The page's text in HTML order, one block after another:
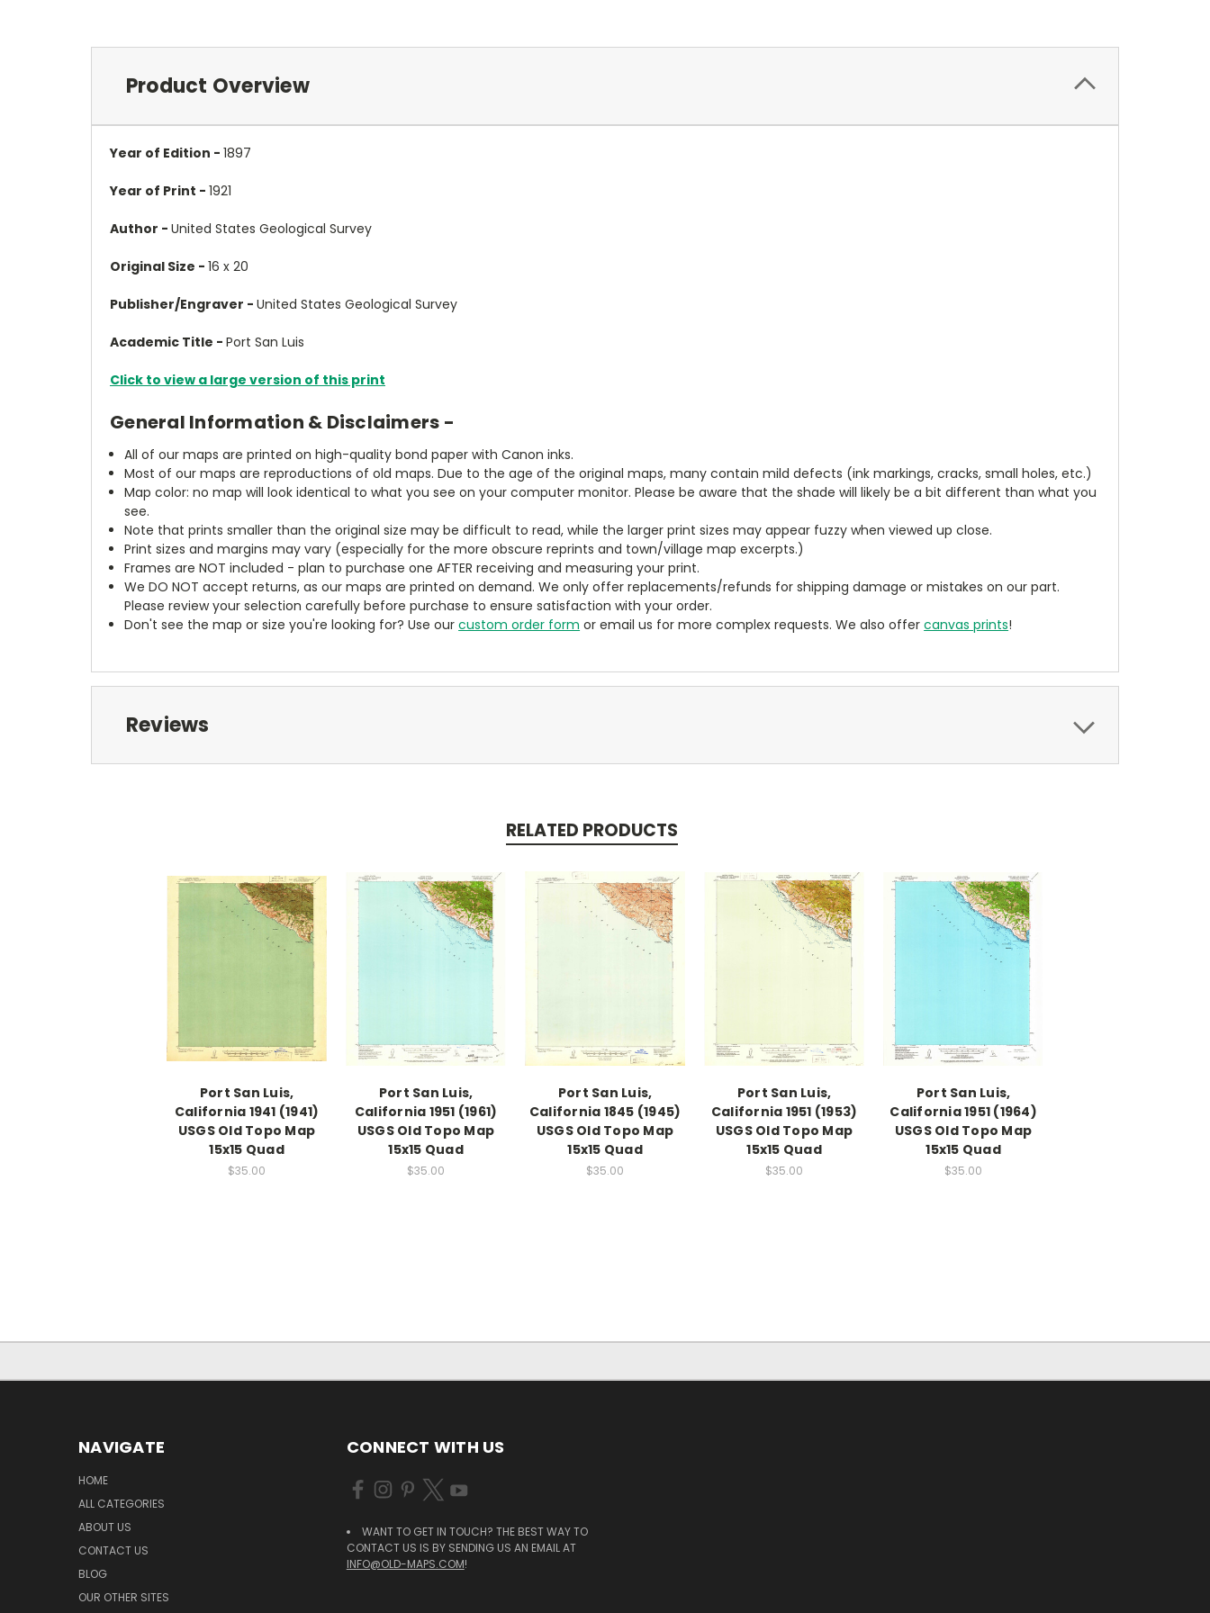
Product Overview
Year of Edition - 1897
Year of Print - 1921
Author - United States Geological Survey
Original Size - 16 x 20
Publisher/Engraver - United States Geological Survey
Academic Title - Port San Luis
Click to view a large version of this print
General Information & Disclaimers -
All of our maps are printed on high-quality bond paper with Canon inks.
Most of our maps are reproductions of old maps. Due to the age of the original maps, many contain mild defects (ink markings, cracks, small holes, etc.)
Map color: no map will look identical to what you see on your computer monitor. Please be aware that the shade will likely be a bit different than what you
see.
Note that prints smaller than the original size may be difficult to read, while the larger print sizes may appear fuzzy when viewed up close.
Print sizes and margins may vary (especially for the more obscure reprints and town/village map excerpts.)
Frames are NOT included - plan to purchase one AFTER receiving and measuring your print.
We DO NOT accept returns, as our maps are printed on demand. We only offer replacements/refunds for shipping damage or mistakes on our part.
Please review your selection carefully before purchase to ensure satisfaction with your order.
Don't see the map or size you're looking for? Use ourcustom order form or email us for more complex requests. We also offercanvas prints!
Reviews
RELATED PRODUCTS
Port San Luis,
California 1941 (1941)
USGS Old Topo Map
15x15 Quad
$35.00
Port San Luis,
California 1951 (1961)
USGS Old Topo Map
15x15 Quad
$35.00
Port San Luis,
California 1845 (1945)
USGS Old Topo Map
15x15 Quad
$35.00
Port San Luis,
California 1951 (1953)
USGS Old Topo Map
15x15 Quad
$35.00
Port San Luis,
California 1951 (1964)
USGS Old Topo Map
15x15 Quad
$35.00
NAVIGATE
HOME
ALL CATEGORIES
ABOUT US
CONTACT US
BLOG
OUR OTHER SITES
CONNECT WITH US
WANT TO GET IN TOUCH? THE BEST WAY TO
CONTACT US IS BY SENDING US AN EMAIL AT
INFO@OLD-MAPS.COM!